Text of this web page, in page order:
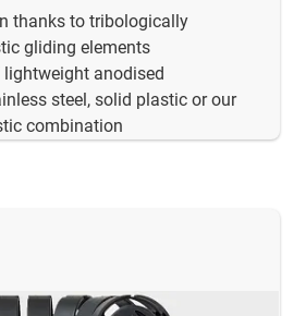
thanks to tribologically
gliding elements
lightweight anodised
steel, solid plastic or our
combination